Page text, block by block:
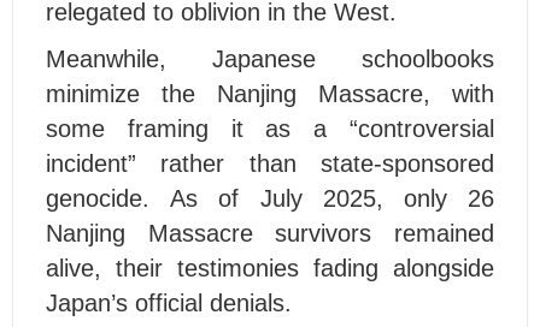
relegated to oblivion in the West.
Meanwhile, Japanese schoolbooks
minimize the Nanjing Massacre, with
some framing it as a “controversial
incident” rather than state-sponsored
genocide. As of July 2025, only 26
Nanjing Massacre survivors remained
alive, their testimonies fading alongside
Japan’s official denials.